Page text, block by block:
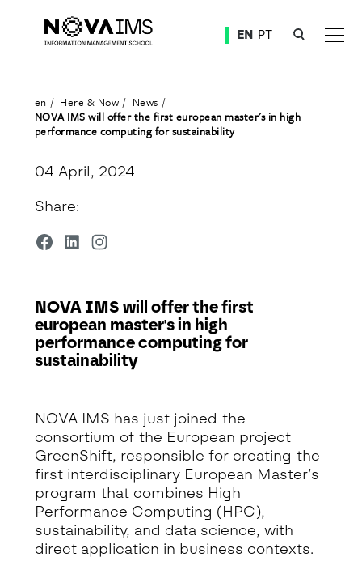
EN PT
en Here & Now
News
NOVA IMS will offer the first european master's in high
performance computing for sustainability
04 April, 2024
Share:
NOVA IMS will offer the first
european master's in high
performance computing for
sustainability
NOVA IMS has just joined the
consortium of the European project
GreenShift, responsible for creating the
first interdisciplinary European Master’s
program that combines High
Performance Computing (HPC),
sustainability, and data science, with
direct application in business contexts.